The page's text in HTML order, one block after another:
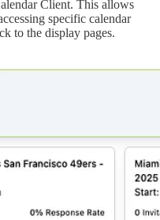
Client. This allows
specific calendar
to the display pages.